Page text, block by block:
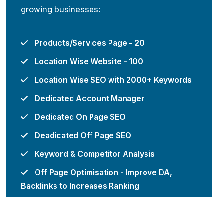
growing businesses:
Products/Services Page - 20
Location Wise Website - 100
Location Wise SEO with 2000+ Keywords
Dedicated Account Manager
Dedicated On Page SEO
Deadicated Off Page SEO
Keyword & Competitor Analysis
Off Page Optimisation - Improve DA,
Backlinks to Increases Ranking